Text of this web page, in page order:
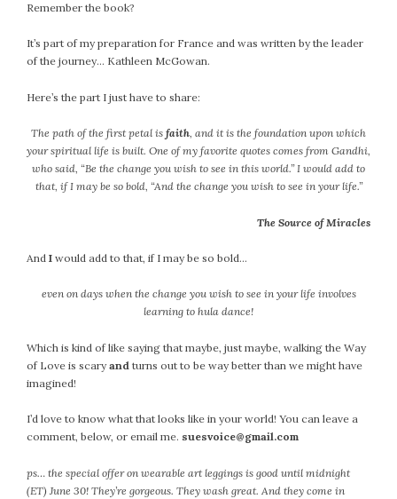
Remember the book?
It’s part of my preparation for France and was written by the leader
of the journey… Kathleen McGowan.
Here’s the part I just have to share:
The path of the first petal is faith, and it is the foundation upon which
your spiritual life is built. One of my favorite quotes comes from Gandhi,
who said, “Be the change you wish to see in this world.” I would add to
that, if I may be so bold, “And the change you wish to see in your life.”
The Source of Miracles
And I would add to that, if I may be so bold…
even on days when the change you wish to see in your life involves
learning to hula dance!
Which is kind of like saying that maybe, just maybe, walking the Way
of Love is scaryand turns out to be way better than we might have
imagined!
I’d love to know what that looks like in your world! You can leave a
comment, below, or email me. suesvoice@gmail.com
ps… the special offer on wearable art leggings is good until midnight
(ET) June 30! They’re gorgeous. They wash great. And they come in
February 2020
January 2020
December 2019
October 2019
September 2019
August 2019
May 2019
March 2019
January 2019
December 2018
November 2018
October 2018
September 2018
July 2018